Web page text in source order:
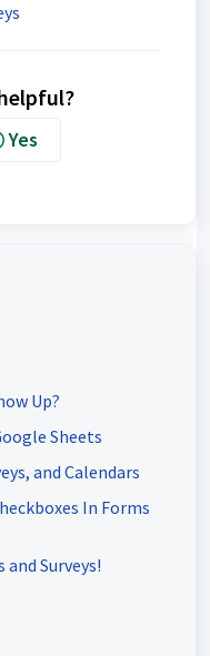
Yes
Up?
Sheets
and Calendars
In Forms
Surveys!